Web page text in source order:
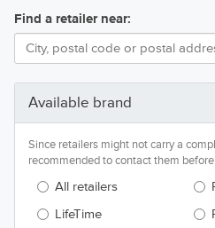
Find a retailer near:
Available brand
Since retailers might not carry a
recommended to contact them
All retailers
LifeTime